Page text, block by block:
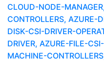
CLOUD-NODE-
CONTROLLERS, AZURE-
DISK-CSI-DRIVER-
DRIVER, AZURE-FILE-
MACHINE-